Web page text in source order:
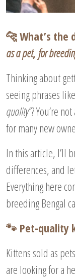
🐆 What’s the
as a pet, for
Thinking about
seeing phrases like
quality”? You’re
for many new
In this article, I’ll
differences, and
Everything here
breeding Bengal
🐾 Pet-quality
Kittens sold as
are looking for a